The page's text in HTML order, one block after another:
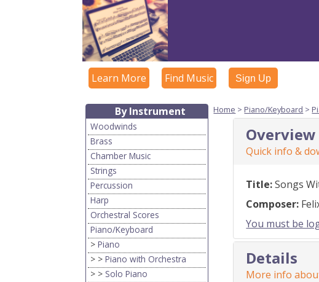
Learn More Find Music Sign Up
By Instrument
Woodwinds
Brass
Chamber Music
Strings
Percussion
Harp
Orchestral Scores
Piano/Keyboard
>Piano
> >Piano with Orchestra
> > Solo Piano
Home > Piano/Keyboard >
Overview
Quick info &
Title:Songs
Composer:
You must be
Details
More info